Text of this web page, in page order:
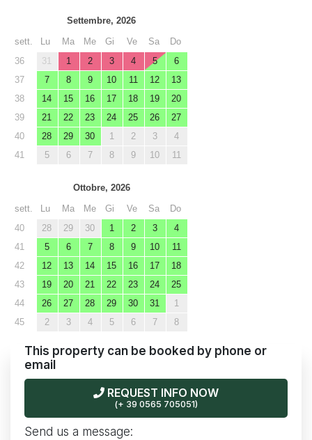
Settembre, 2026
sett.
Lu Ma Me Gi Ve Sa
Do
36
31 1 2 3 4 5
6
37
7 8 9 10 11 12
13
38
14 15 16 17 18 19
20
39
21 22 23 24 25 26
27
40
28 29 30 1 2 3
4
41
5 6 7 8 9 10 11
Ottobre, 2026
sett.
Lu Ma Me Gi Ve Sa
Do
40
28 29 30 1 2 3
4
41
5 6 7 8 9 10
11
42
12 13 14 15 16 17
18
43
19 20 21 22 23 24
25
44
26 27 28 29 30 31
1
45
2 3 4 5 6 7 8
This property can be booked by phone or
email
REQUEST INFO NOW
(+ 39 0565 705051)
Send us a message: